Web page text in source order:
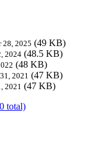
28, 2025 (49 KB)
2024 (48.5 KB)
(48 KB)
2021 (47 KB)
2021 (47 KB)
total)